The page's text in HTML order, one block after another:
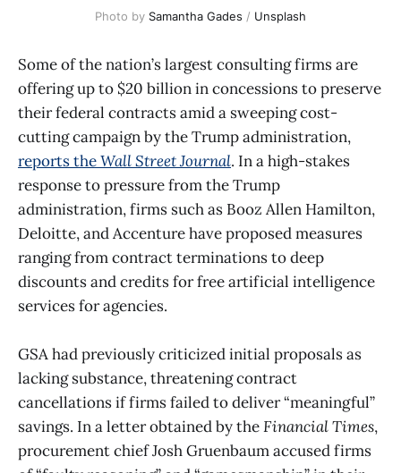
Photo by Samantha Gades / Unsplash
Some of the nation’s largest consulting firms are
offering up to $20 billion in concessions to preserve
their federal contracts amid a sweeping cost-
cutting campaign by the Trump administration,
reports theWall Street Journal. In a high-stakes
response to pressure from the Trump
administration, firms such as Booz Allen Hamilton,
Deloitte, and Accenture have proposed measures
ranging from contract terminations to deep
discounts and credits for free artificial intelligence
services for agencies.
GSA had previously criticized initial proposals as
lacking substance, threatening contract
cancellations if firms failed to deliver “meaningful”
savings. In a letter obtained by theFinancial Times,
procurement chief Josh Gruenbaum accused firms